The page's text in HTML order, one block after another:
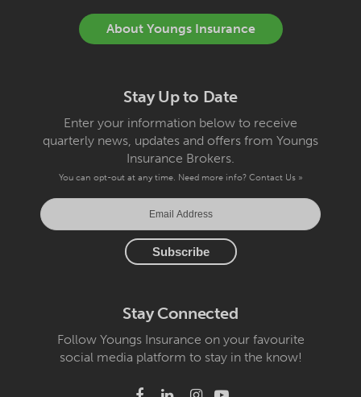
About Youngs Insurance
Stay Up to Date
Enter your information below to receive
quarterly news, updates and offers from Youngs
Insurance Brokers.
You can opt-out at any time. Need more info? Contact Us »
Stay Connected
Follow Youngs Insurance on your favourite
social media platform to stay in the know!